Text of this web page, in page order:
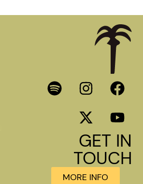
GET IN
TOUCH
MORE INFO